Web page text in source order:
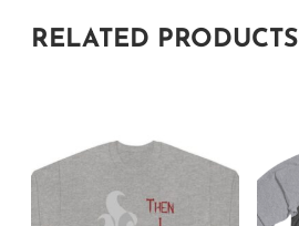
RELATED PRODUCTS